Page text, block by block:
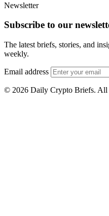
Newsletter
Subscribe to our
The latest briefs, stories, and
weekly.
Email address
© 2026 Daily Crypto Briefs. All